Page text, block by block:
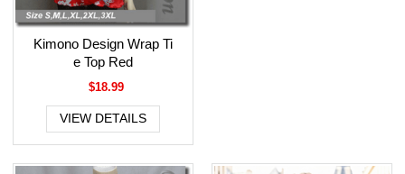
Kimono Design Wrap Ti
e Top Red
$18.99
VIEW DETAILS